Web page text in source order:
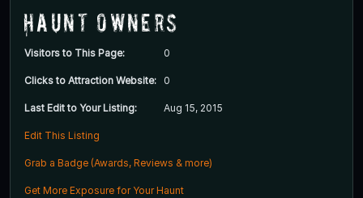
Haunt Owners
Visitors to This Page: 0
Clicks to Attraction Website: 0
Last Edit to Your Listing: Aug 15, 2015
Edit This Listing
Grab a Badge (Awards, Reviews & more)
Get More Exposure for Your Haunt